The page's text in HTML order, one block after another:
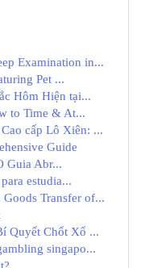
Examination in...
Pet ...
Hôm Hiện tại...
to Time & At...
cấp Lô Xiên: ...
Guide
Guia Abr...
estudia...
Transfer of...
Quyết Chốt Xổ ...
singapo...